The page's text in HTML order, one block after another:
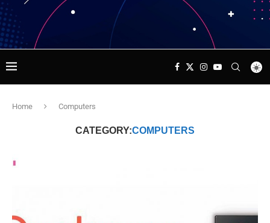
Home Computers
CATEGORY:COMPUTERS